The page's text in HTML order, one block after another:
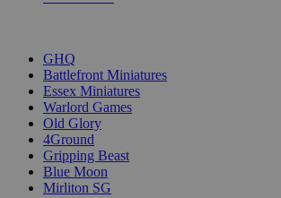
GHQ
Battlefront Miniatures
Essex Miniatures
Warlord Games
Old Glory
4Ground
Gripping Beast
Blue Moon
Mirliton SG